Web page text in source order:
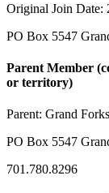
Original Join Date:
PO Box 5547
Parent Member
or territory)
Parent: Grand
PO Box 5547
701.780.8296